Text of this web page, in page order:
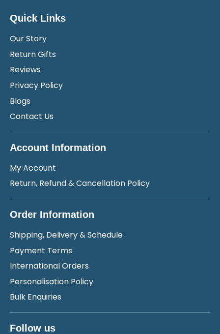
Quick Links
Our Story
Return Gifts
Reviews
Privacy Policy
Blogs
Contact Us
Account Information
My Account
Return, Refund & Cancellation Policy
Order Information
Shipping, Delivery & Schedule
Payment Terms
International Orders
Personalisation Policy
Bulk Enquiries
Follow us